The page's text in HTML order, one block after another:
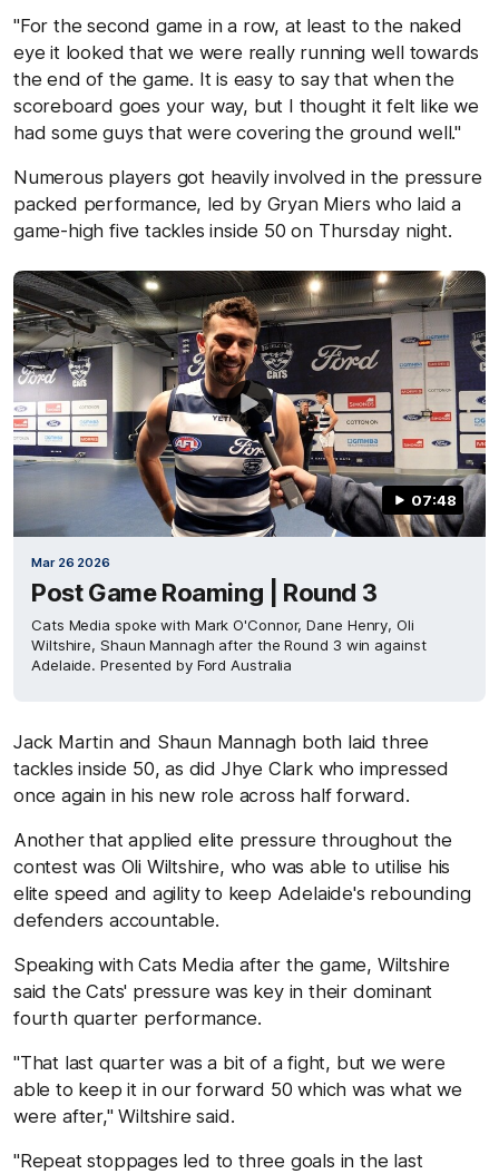
"For the second game in a row, at least to the naked
eye it looked that we were really running well towards
the end of the game. It is easy to say that when the
scoreboard goes your way, but I thought it felt like we
had some guys that were covering the ground well."
Numerous players got heavily involved in the pressure
packed performance, led by Gryan Miers who laid a
game-high five tackles inside 50 on Thursday night.
07:48
Mar 26 2026
Post Game Roaming | Round 3
Cats Media spoke with Mark O'Connor, Dane Henry, Oli
Wiltshire, Shaun Mannagh after the Round 3 win against
Adelaide. Presented by Ford Australia
Jack Martin and Shaun Mannagh both laid three
tackles inside 50, as did Jhye Clark who impressed
once again in his new role across half forward.
Another that applied elite pressure throughout the
contest was Oli Wiltshire, who was able to utilise his
elite speed and agility to keep Adelaide's rebounding
defenders accountable.
Speaking with Cats Media after the game, Wiltshire
said the Cats' pressure was key in their dominant
fourth quarter performance.
"That last quarter was a bit of a fight, but we were
able to keep it in our forward 50 which was what we
were after," Wiltshire said.
"Repeat stoppages led to three goals in the last